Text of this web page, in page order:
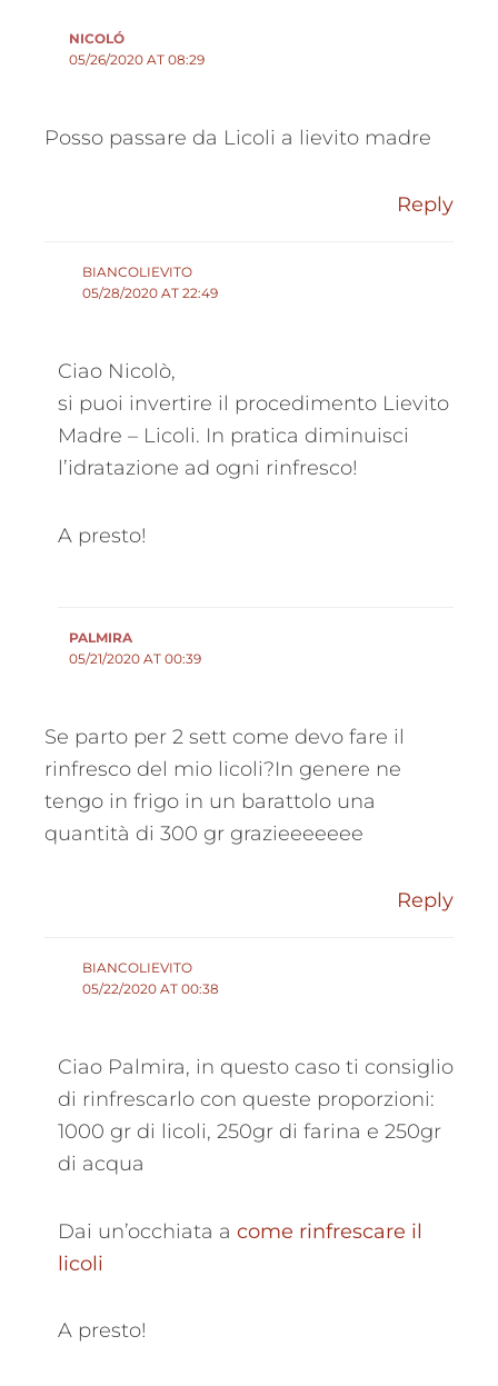
NICOLÓ
05/26/2020 AT 08:29
Posso passare da Licoli a lievito madre
Reply
BIANCOLIEVITO
05/28/2020 AT 22:49
Ciao Nicolò,
si puoi invertire il procedimento Lievito
Madre – Licoli. In pratica diminuisci
l’idratazione ad ogni rinfresco!
A presto!
PALMIRA
05/21/2020 AT 00:39
Se parto per 2 sett come devo fare il
rinfresco del mio licoli?In genere ne
tengo in frigo in un barattolo una
quantità di 300 gr grazieeeeeee
Reply
BIANCOLIEVITO
05/22/2020 AT 00:38
Ciao Palmira, in questo caso ti consiglio
di rinfrescarlo con queste proporzioni:
1000 gr di licoli, 250gr di farina e 250gr
di acqua
Dai un’occhiata a come rinfrescare il
licoli
A presto!